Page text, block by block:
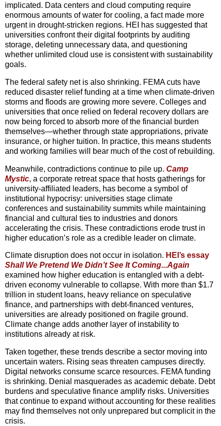
implicated. Data centers and cloud computing require
enormous amounts of water for cooling, a fact made more
urgent in drought-stricken regions. HEI has suggested that
universities confront their digital footprints by auditing
storage, deleting unnecessary data, and questioning
whether unlimited cloud use is consistent with sustainability
goals.
The federal safety net is also shrinking. FEMA cuts have
reduced disaster relief funding at a time when climate-driven
storms and floods are growing more severe. Colleges and
universities that once relied on federal recovery dollars are
now being forced to absorb more of the financial burden
themselves—whether through state appropriations, private
insurance, or higher tuition. In practice, this means students
and working families will bear much of the cost of rebuilding.
Meanwhile, contradictions continue to pile up. Camp
Mystic, a corporate retreat space that hosts gatherings for
university-affiliated leaders, has become a symbol of
institutional hypocrisy: universities stage climate
conferences and sustainability summits while maintaining
financial and cultural ties to industries and donors
accelerating the crisis. These contradictions erode trust in
higher education’s role as a credible leader on climate.
Climate disruption does not occur in isolation. HEI’s essay
Shall We Pretend We Didn’t See It Coming...Again
examined how higher education is entangled with a debt-
driven economy vulnerable to collapse. With more than $1.7
trillion in student loans, heavy reliance on speculative
finance, and partnerships with debt-financed ventures,
universities are already positioned on fragile ground.
Climate change adds another layer of instability to
institutions already at risk.
Taken together, these trends describe a sector moving into
uncertain waters. Rising seas threaten campuses directly.
Digital networks consume scarce resources. FEMA funding
is shrinking. Denial masquerades as academic debate. Debt
burdens and speculative finance amplify risks. Universities
that continue to expand without accounting for these realities
may find themselves not only unprepared but complicit in the
crisis.